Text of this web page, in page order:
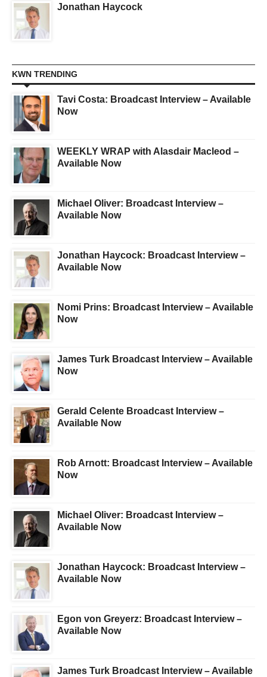
Jonathan Haycock
KWN TRENDING
Tavi Costa: Broadcast Interview – Available
Now
WEEKLY WRAP with Alasdair Macleod –
Available Now
Michael Oliver: Broadcast Interview –
Available Now
Jonathan Haycock: Broadcast Interview –
Available Now
Nomi Prins: Broadcast Interview – Available
Now
James Turk Broadcast Interview – Available
Now
Gerald Celente Broadcast Interview –
Available Now
Rob Arnott: Broadcast Interview – Available
Now
Michael Oliver: Broadcast Interview –
Available Now
Jonathan Haycock: Broadcast Interview –
Available Now
Egon von Greyerz: Broadcast Interview –
Available Now
James Turk Broadcast Interview – Available